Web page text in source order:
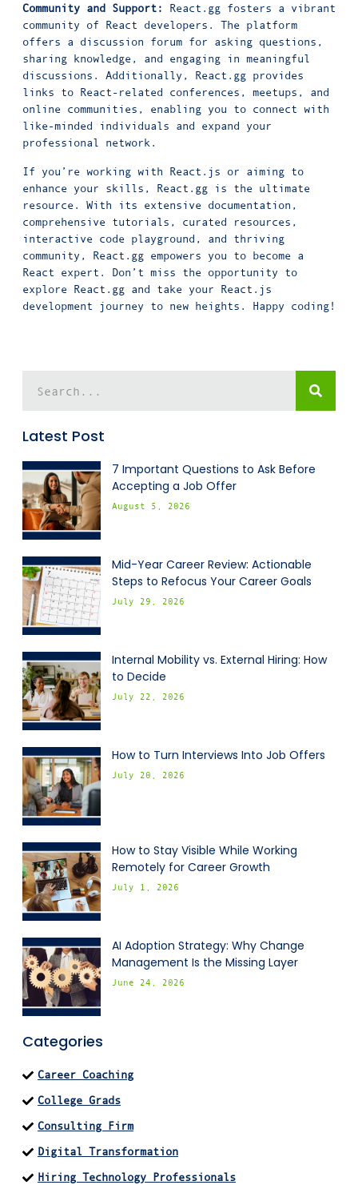
Community and Support:
React.gg fosters a vibrant
community of React developers. The platform
offers a discussion forum for asking questions,
sharing knowledge, and engaging in meaningful
discussions. Additionally, React.gg provides
links to React-related conferences, meetups, and
online communities, enabling you to connect with
like-minded individuals and expand your
professional network.
If you’re working with React.js or aiming to
enhance your skills, React.gg is the ultimate
resource. With its extensive documentation,
comprehensive tutorials, curated resources,
interactive code playground, and thriving
community, React.gg empowers you to become a
React expert. Don’t miss the opportunity to
explore React.gg and take your React.js
development journey to new heights. Happy coding!
Latest Post
7 Important Questions to Ask Before
Accepting a Job Offer
August 5, 2026
Mid-Year Career Review: Actionable
Steps to Refocus Your Career Goals
July 29, 2026
Internal Mobility vs. External Hiring: How
to Decide
July 22, 2026
How to Turn Interviews Into Job Offers
July 20, 2026
How to Stay Visible While Working
Remotely for Career Growth
July 1, 2026
AI Adoption Strategy: Why Change
Management Is the Missing Layer
June 24, 2026
Categories
Career Coaching
College Grads
Consulting Firm
Digital Transformation
Hiring Technology Professionals